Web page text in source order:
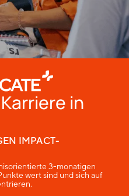
in
IMPACT-
3-monatigen
wert sind und sich auf